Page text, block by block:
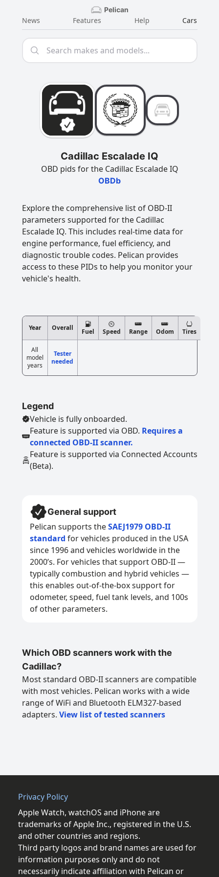
Pelican
News Features Help Cars
Cadillac Escalade IQ
OBD pids for the Cadillac Escalade IQ
OBDb
Explore the comprehensive list of OBD-II
parameters supported for the Cadillac
Escalade IQ. This includes real-time data for
engine performance, fuel efficiency, and
diagnostic trouble codes. Pelican provides
access to these PIDs to help you monitor your
vehicle's health.
Year Overall Fuel Speed Range Odom Tires
All
model
years
Tester
needed
Legend
Vehicle is fully onboarded.
Feature is supported via OBD. Requires a
connected OBD-II scanner.
Feature is supported via Connected Accounts
(Beta).
General support
Pelican supports theSAEJ1979 OBD-II
standard for vehicles produced in the USA
since 1996 and vehicles worldwide in the
2000’s. For vehicles that support OBD-II —
typically combustion and hybrid vehicles —
this enables out-of-the-box support for
odometer, speed, fuel tank levels, and 100s
of other parameters.
Which OBD scanners work with the
Cadillac?
Most standard OBD-II scanners are compatible
with most vehicles. Pelican works with a wide
range of WiFi and Bluetooth ELM327-based
adapters. View list of tested scanners
Privacy Policy
Apple Watch, watchOS and iPhone are
trademarks of Apple Inc., registered in the U.S.
and other countries and regions.
Third party logos and brand names are used for
information purposes only and do not
necessarily indicate affiliation with Pelican or